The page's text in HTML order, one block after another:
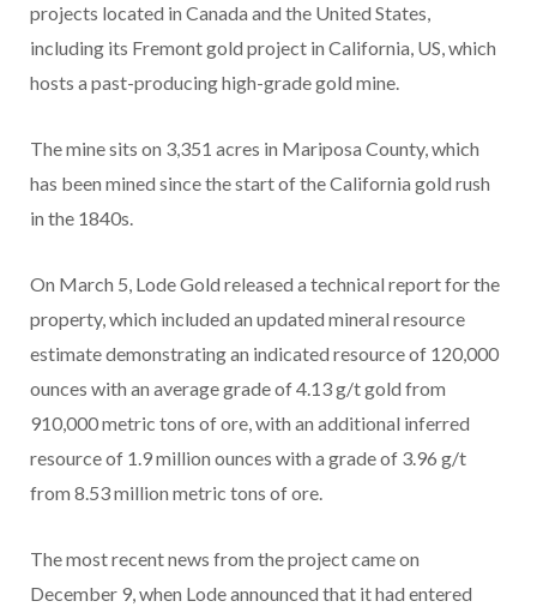
projects located in Canada and the United States,
including its Fremont gold project in California, US, which
hosts a past-producing high-grade gold mine.
The mine sits on 3,351 acres in Mariposa County, which
has been mined since the start of the California gold rush
in the 1840s.
On March 5, Lode Gold released a technical report for the
property, which included an updated mineral resource
estimate demonstrating an indicated resource of 120,000
ounces with an average grade of 4.13 g/t gold from
910,000 metric tons of ore, with an additional inferred
resource of 1.9 million ounces with a grade of 3.96 g/t
from 8.53 million metric tons of ore.
The most recent news from the project came on
December 9, when Lode announced that it had entered